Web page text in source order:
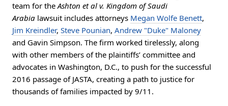
team for theAshton et al v. Kingdom of Saudi
Arabia lawsuit includes attorneys Megan Wolfe Benett,
Jim Kreindler, Steve Pounian, Andrew "Duke" Maloney
and Gavin Simpson. The firm worked tirelessly, along
with other members of the plaintiffs’ committee and
advocates in Washington, D.C., to push for the successful
2016 passage of JASTA, creating a path to justice for
thousands of families impacted by 9/11.